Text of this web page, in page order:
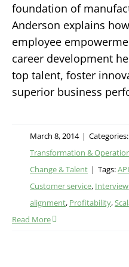
foundation of
Anderson explains
employee
career development
top talent, foster
superior business
March 8, 2014 | Categories:
Transformation &
Change & Talent | Tags:
Customer service, Interview
alignment, Profitability,
Read More